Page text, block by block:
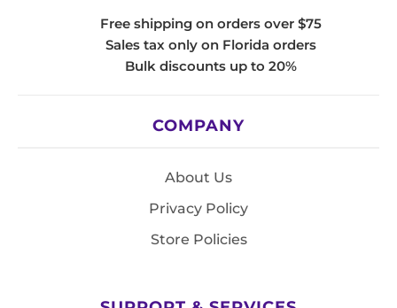
Free shipping on orders over $75
Sales tax only on Florida orders
Bulk discounts up to 20%
COMPANY
About Us
Privacy Policy
Store Policies